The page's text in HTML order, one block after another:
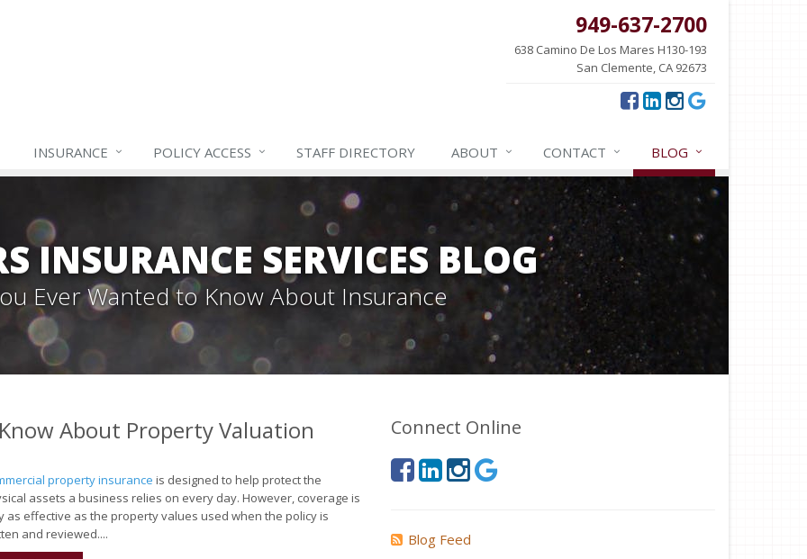
949-637-2700
638 Camino De Los Mares H130-193
San Clemente, CA 92673
INSURANCE POLICY ACCESS STAFF DIRECTORY ABOUT CONTACT BLOG
INSURANCE SERVICES BLOG
Ever Wanted to Know About Insurance
About Property Valuation
property insurance is designed to help protect the
assets a business relies on every day. However, coverage is
as effective as the property values used when the policy is
and reviewed....
Connect Online
Blog Feed